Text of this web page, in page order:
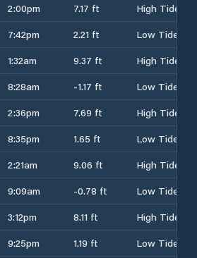
2:00pm 7.17 ft
High Tide
7:42pm 2.21 ft
Low Tide
1:32am 9.37 ft
High Tide
8:28am -1.17 ft
Low Tide
2:36pm 7.69 ft
High Tide
8:35pm 1.65 ft
Low Tide
2:21am 9.06 ft
High Tide
9:09am -0.78 ft
Low Tide
3:12pm 8.11 ft
High Tide
9:25pm 1.19 ft
Low Tide